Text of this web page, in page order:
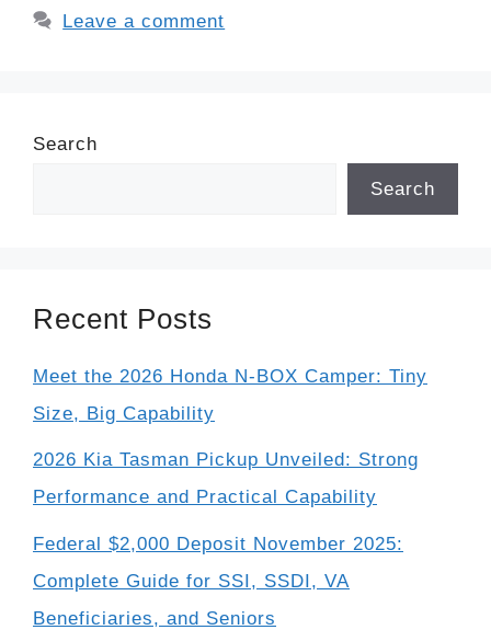
Leave a comment
Search
Search
Recent Posts
Meet the 2026 Honda N-BOX Camper: Tiny
Size, Big Capability
2026 Kia Tasman Pickup Unveiled: Strong
Performance and Practical Capability
Federal $2,000 Deposit November 2025:
Complete Guide for SSI, SSDI, VA
Beneficiaries, and Seniors